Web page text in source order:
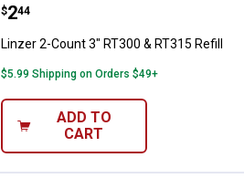
Price:
$2
. 44
Linzer 2-Count 3" RT300 & RT315 Refill
$5.99 Shipping on Orders $49+
ADD TO
CART